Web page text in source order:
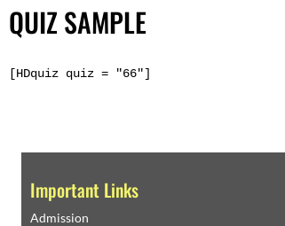
QUIZ SAMPLE
[HDquiz quiz = "66"]
Important Links
Admission